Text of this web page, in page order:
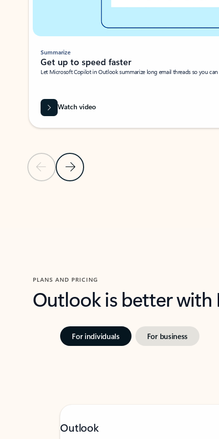
Previous SlideNext Slide
Summarize
Get up to speed faster ​
Let Microsoft Copilot in Outlook summarize long email threads so you
Watch video
PLANS AND PRICING
Outlook is better
For individuals For business
Outlook